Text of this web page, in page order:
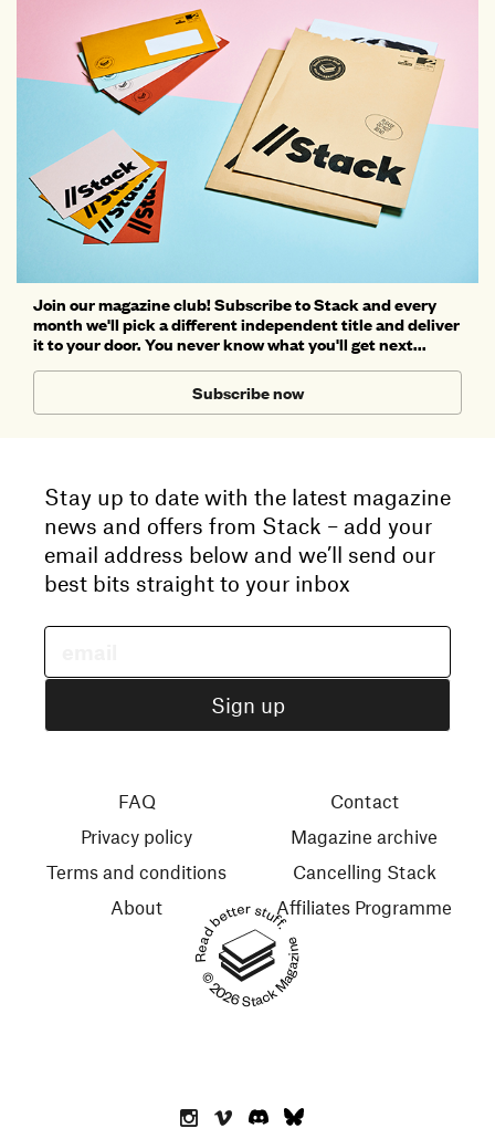
Join our magazine club! Subscribe to Stack and every
month we'll pick a different independent title and deliver
it to your door. You never know what you'll get next...
Subscribe now
Stay up to date with the latest magazine
news and offers from Stack – add your
email address below and we’ll send our
best bits straight to your inbox
Read better stuff.
© 2026 Stack Magazines
FAQ
Privacy policy
Terms and conditions
About
Contact
Magazine archive
Cancelling Stack
Affiliates Programme